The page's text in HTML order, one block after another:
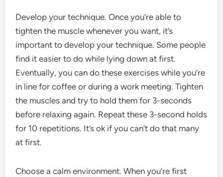
Develop your technique. Once you’re able to
tighten the muscle whenever you want, it’s
important to develop your technique. Some people
find it easier to do while lying down at first.
Eventually, you can do these exercises while you’re
in line for coffee or during a work meeting. Tighten
the muscles and try to hold them for 3-seconds
before relaxing again. Repeat these 3-second holds
for 10 repetitions. It’s ok if you can’t do that many
at first.
Choose a calm environment. When you’re first